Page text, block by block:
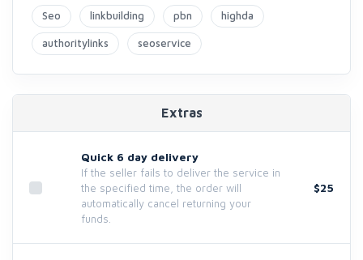
Seo linkbuilding pbn highda
authoritylinks seoservice
Extras
Quick 6 day delivery
If the seller fails to deliver the service in
the specified time, the order will
automatically cancel returning your
funds.
$25